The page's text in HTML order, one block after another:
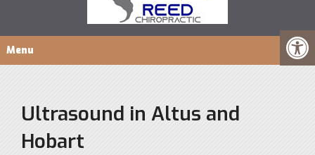
Menu
Ultrasound in Altus and
Hobart